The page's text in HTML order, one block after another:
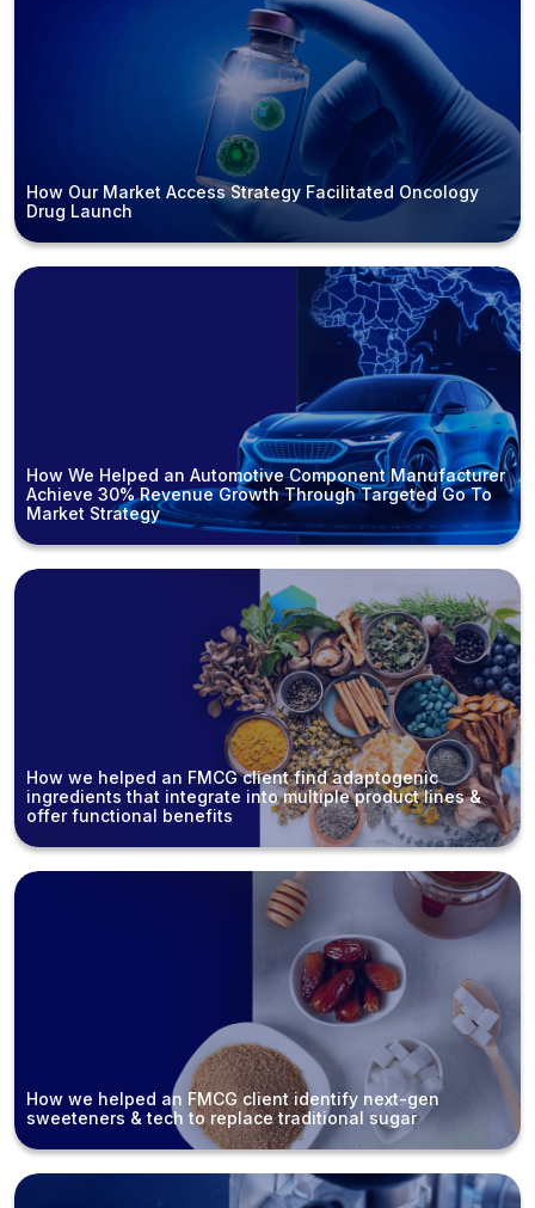
How Our Market Access Strategy Facilitated Oncology
Drug Launch
How We Helped an Automotive Component Manufacturer
Achieve 30% Revenue Growth Through Targeted Go To
Market Strategy
How we helped an FMCG client find adaptogenic
ingredients that integrate into multiple product lines &
offer functional benefits
How we helped an FMCG client identify next-gen
sweeteners & tech to replace traditional sugar